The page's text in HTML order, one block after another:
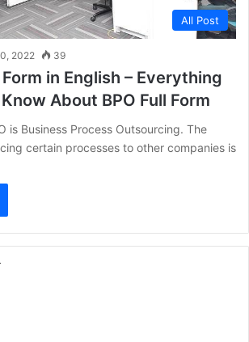
All Post
2022 39
Form in English – Everything
About BPO Full Form
is Business Process Outsourcing. The
certain processes to other companies is